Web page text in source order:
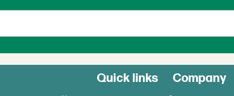
Quick links Company